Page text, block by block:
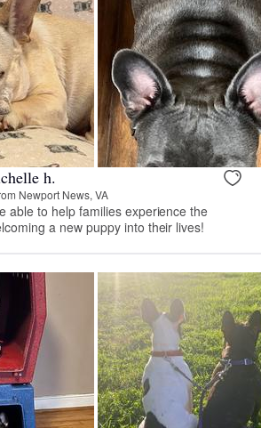
h.
Newport News, VA
able to help families experience the
a new puppy into their lives!